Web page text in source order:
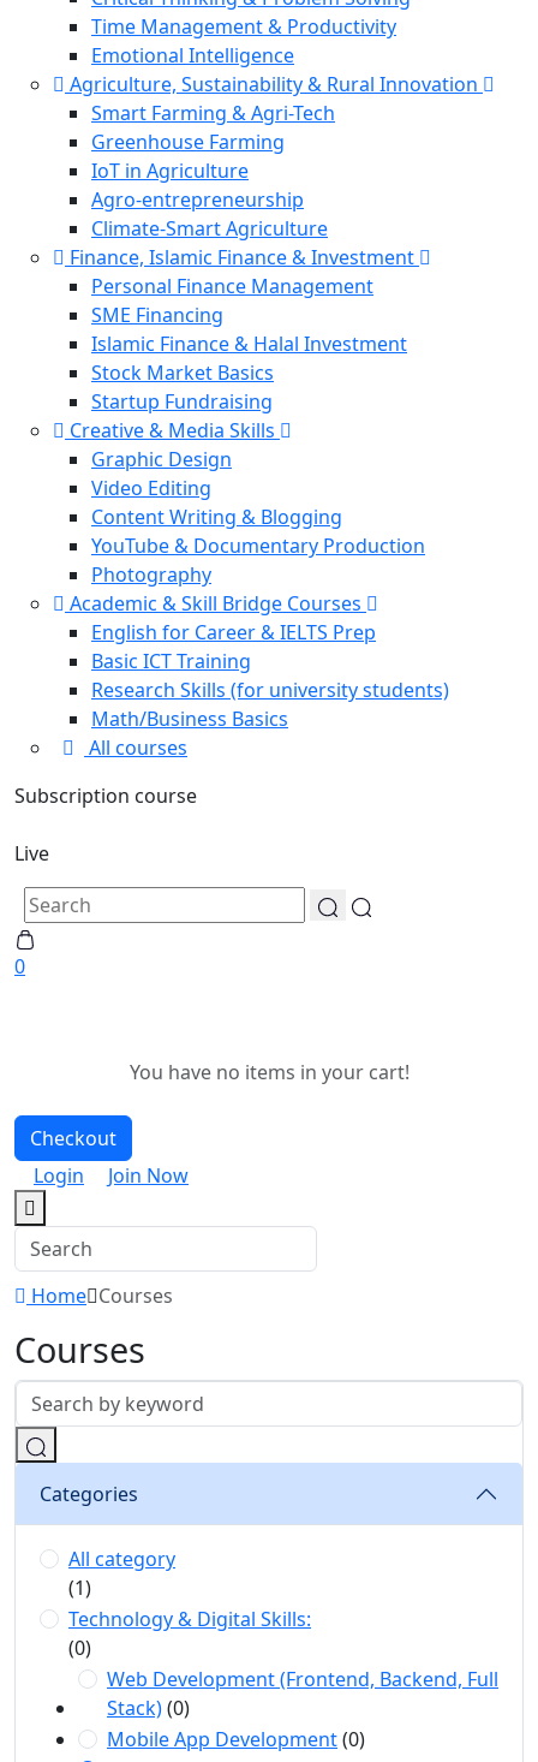
Time Management & Productivity
Emotional Intelligence
Agriculture, Sustainability & Rural Innovation
Smart Farming & Agri-Tech
Greenhouse Farming
IoT in Agriculture
Agro-entrepreneurship
Climate-Smart Agriculture
Finance, Islamic Finance & Investment
Personal Finance Management
SME Financing
Islamic Finance & Halal Investment
Stock Market Basics
Startup Fundraising
Creative & Media Skills
Graphic Design
Video Editing
Content Writing & Blogging
YouTube & Documentary Production
Photography
Academic & Skill Bridge Courses
English for Career & IELTS Prep
Basic ICT Training
Research Skills (for university students)
Math/Business Basics
All courses
Subscription course
Live
0
You have no items in your cart!
Checkout
Login
Join Now
Home Courses
Courses
Categories
All category
(1)
Technology & Digital Skills:
(0)
Web Development (Frontend, Backend, Full
Stack)(0)
Mobile App Development(0)